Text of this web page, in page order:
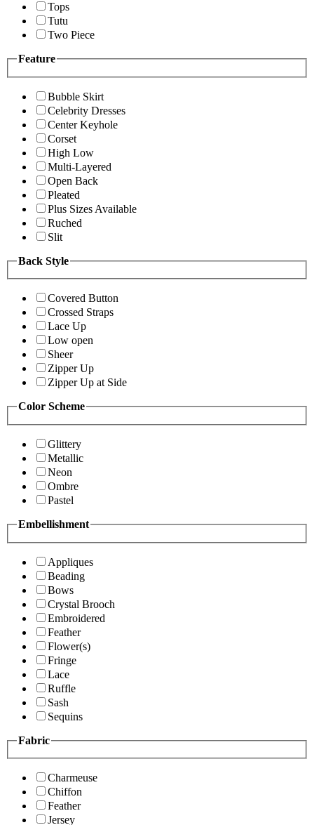
Tops
Tutu
Two Piece
Feature
Bubble Skirt
Celebrity Dresses
Center Keyhole
Corset
High Low
Multi-Layered
Open Back
Pleated
Plus Sizes Available
Ruched
Slit
Back Style
Covered Button
Crossed Straps
Lace Up
Low open
Sheer
Zipper Up
Zipper Up at Side
Color Scheme
Glittery
Metallic
Neon
Ombre
Pastel
Embellishment
Appliques
Beading
Bows
Crystal Brooch
Embroidered
Feather
Flower(s)
Fringe
Lace
Ruffle
Sash
Sequins
Fabric
Charmeuse
Chiffon
Feather
Jersey